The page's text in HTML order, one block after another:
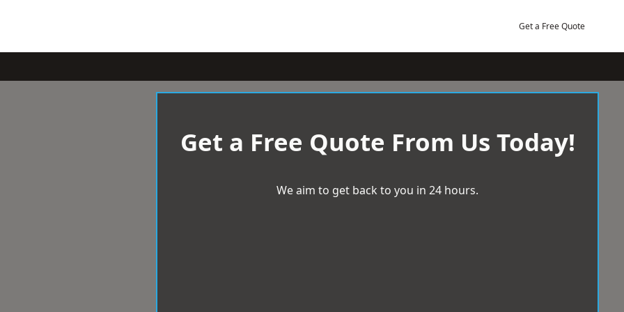
Get a Free Quote
Get a Free Quote From Us Today!
We aim to get back to you in 24 hours.